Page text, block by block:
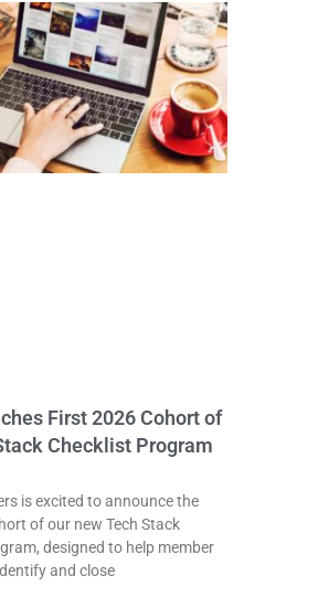
First 2026 Cohort of
Checklist Program
is excited to announce the
of our new Tech Stack
designed to help member
and close